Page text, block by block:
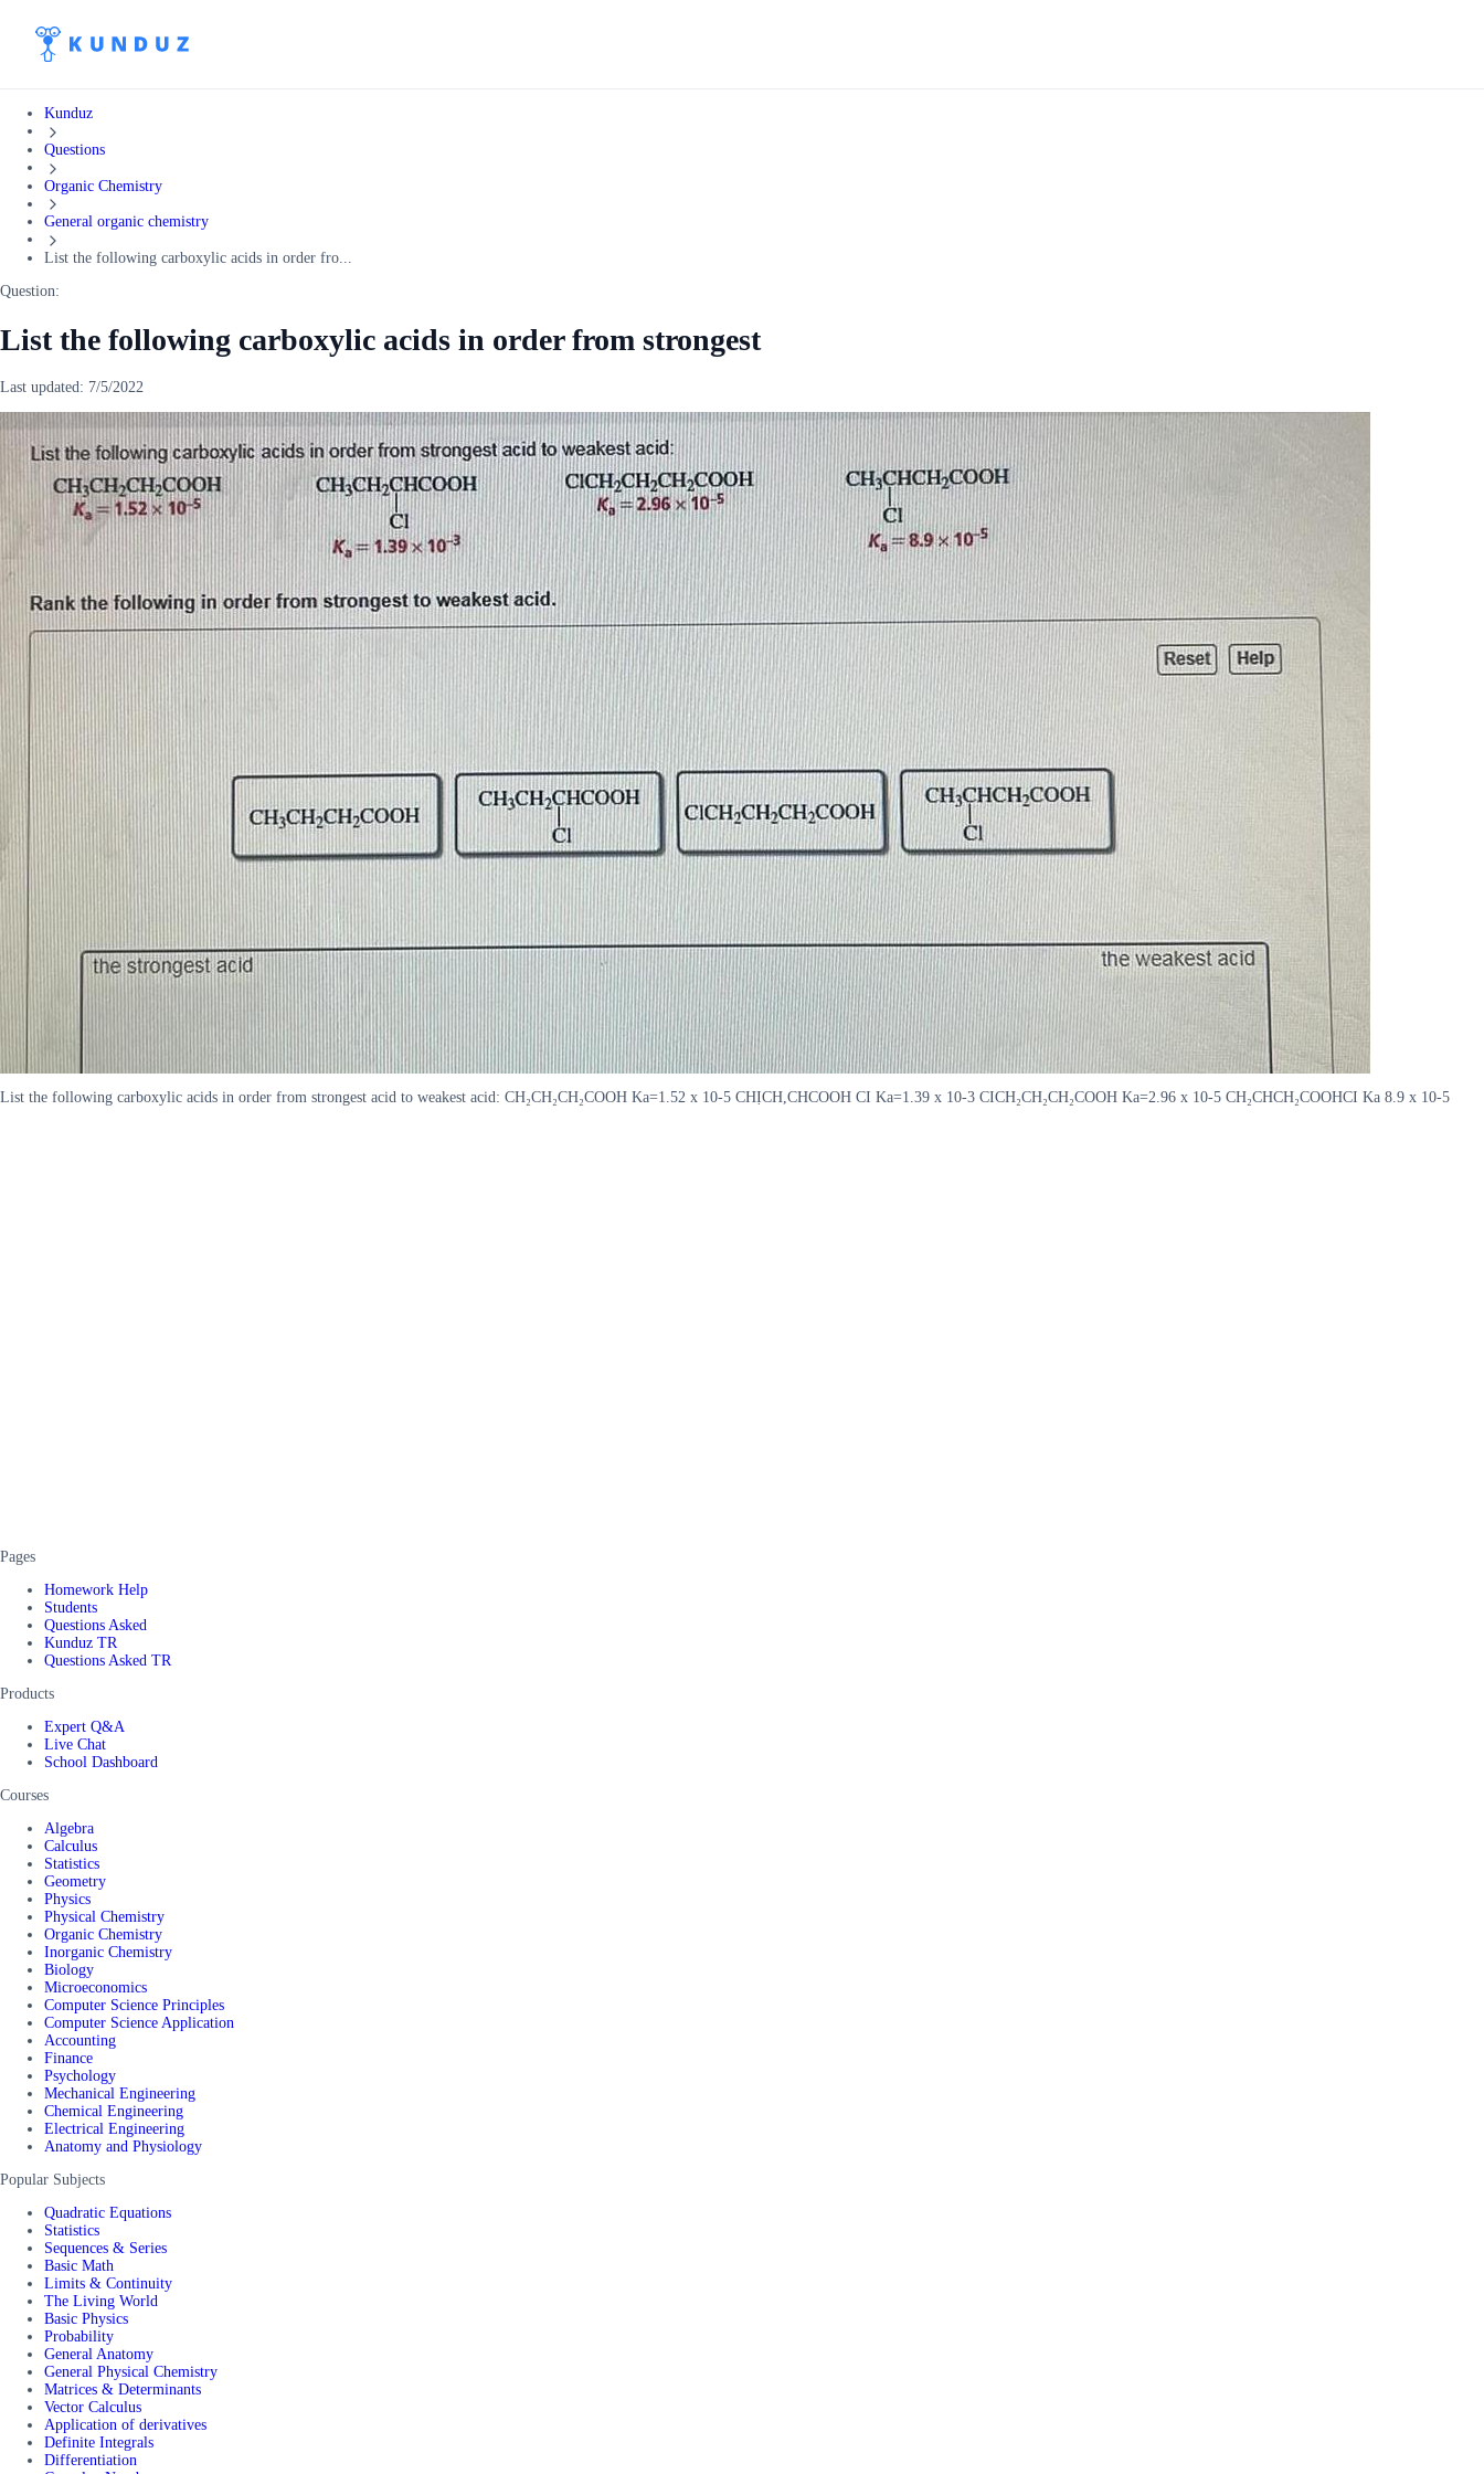
Kunduz
Questions
Organic Chemistry
General organic chemistry
List the following carboxylic acids in order fro...
Question:
List the following carboxylic acids in order from strongest
Last updated: 7/5/2022
List the following carboxylic acids in order from strongest acid to weakest acid: CH₂CH₂CH₂COOH Ka=1.52 x 10-5 CHỊCH,CHCOOH CI Ka=1.39 x 10-3 CICH₂CH₂CH₂COOH Ka=2.96 x 10-5 CH₂CHCH₂COOHCI Ka 8.9 x 10-5
Pages
Homework Help
Students
Questions Asked
Kunduz TR
Questions Asked TR
Products
Expert Q&A
Live Chat
School Dashboard
Courses
Algebra
Calculus
Statistics
Geometry
Physics
Physical Chemistry
Organic Chemistry
Inorganic Chemistry
Biology
Microeconomics
Computer Science Principles
Computer Science Application
Accounting
Finance
Psychology
Mechanical Engineering
Chemical Engineering
Electrical Engineering
Anatomy and Physiology
Popular Subjects
Quadratic Equations
Statistics
Sequences & Series
Basic Math
Limits & Continuity
The Living World
Basic Physics
Probability
General Anatomy
General Physical Chemistry
Matrices & Determinants
Vector Calculus
Application of derivatives
Definite Integrals
Differentiation